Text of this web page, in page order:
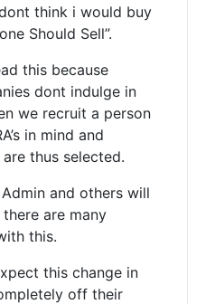
think i would buy
Should Sell”.
this because
dont indulge in
we recruit a person
in mind and
thus selected.
and others will
are many
this.
this change in
off their